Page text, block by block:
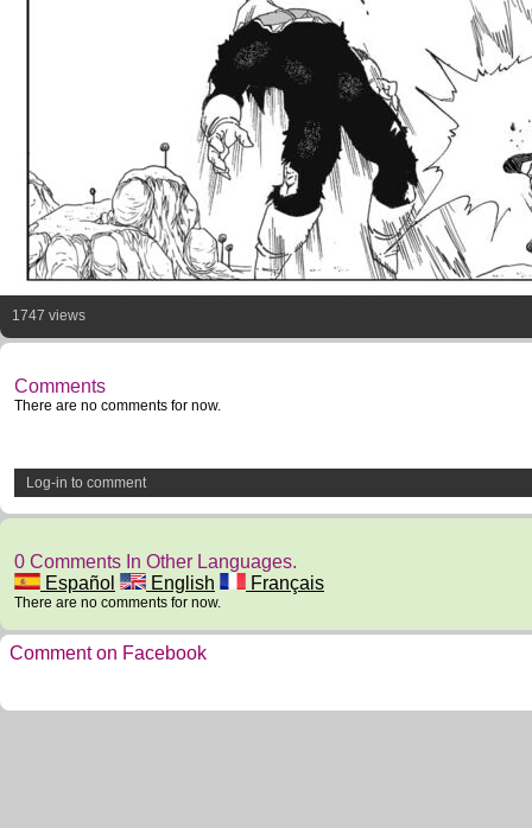
1747 views
Comments
There are no comments for now.
Log-in to comment
0 Comments In Other Languages.
Español
English Français
There are no comments for now.
Comment on Facebook